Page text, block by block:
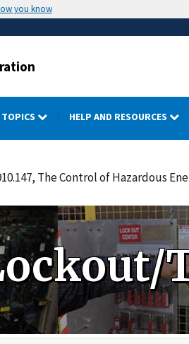
you know
TOPICS HELP AND RESOURCES
The Control of Hazardous